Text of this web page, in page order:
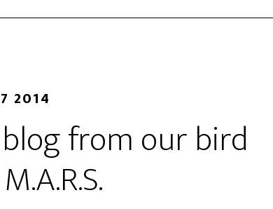
2014
from our bird